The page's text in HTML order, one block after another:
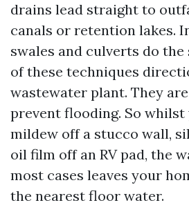
drains lead straight to
canals or retention lakes.
swales and culverts do the
of these techniques
wastewater plant. They
prevent flooding. So whilst
mildew off a stucco wall,
oil film off an RV pad, the
most cases leaves your
the nearest floor water.